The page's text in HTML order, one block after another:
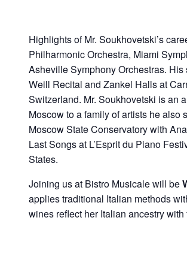
Highlights of Mr. Soukhovetski’s
Philharmonic Orchestra, Miami
Asheville Symphony Orchestras. His
Weill Recital and Zankel Halls at
Switzerland. Mr. Soukhovetski is an
Moscow to a family of artists he
Moscow State Conservatory with
Last Songs at L’Esprit du Piano
States.
Joining us at Bistro Musicale will be
applies traditional Italian methods
wines reflect her Italian ancestry